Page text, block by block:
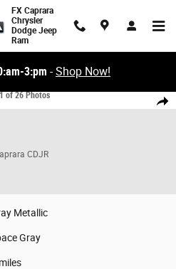
FX Caprara
Chrysler
Dodge Jeep
Ram
3:pm -Shop Now!
Share
of 26 Photos
CDJR
Metallic
Gray